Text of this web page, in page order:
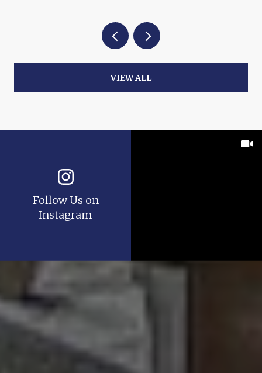
VIEW ALL
Follow Us on
Instagram